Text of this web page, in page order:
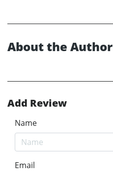
About the Author
Add Review
Name
Email